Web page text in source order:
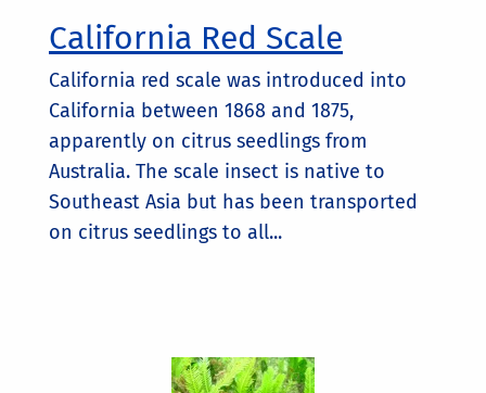
California Red Scale
California red scale was introduced into
California between 1868 and 1875,
apparently on citrus seedlings from
Australia. The scale insect is native to
Southeast Asia but has been transported
on citrus seedlings to all...